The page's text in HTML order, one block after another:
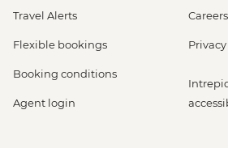
Travel Alerts
Flexible bookings
Booking conditions
Agent login
Careers